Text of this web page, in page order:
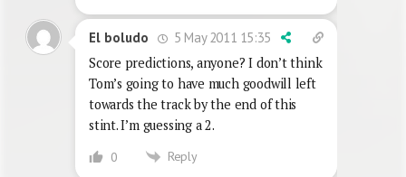
El boludo
5 May 2011 15:35
Score predictions, anyone? I don’t think
Tom’s going to have much goodwill left
towards the track by the end of this
stint. I’m guessing a 2.
0 Reply